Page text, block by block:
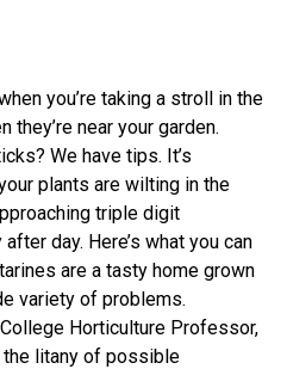
you’re taking a stroll in the
they’re near your garden.
We have tips. It’s
plants are wilting in the
triple digit
day. Here’s what you can
are a tasty home grown
variety of problems.
Horticulture Professor,
the litany of possible